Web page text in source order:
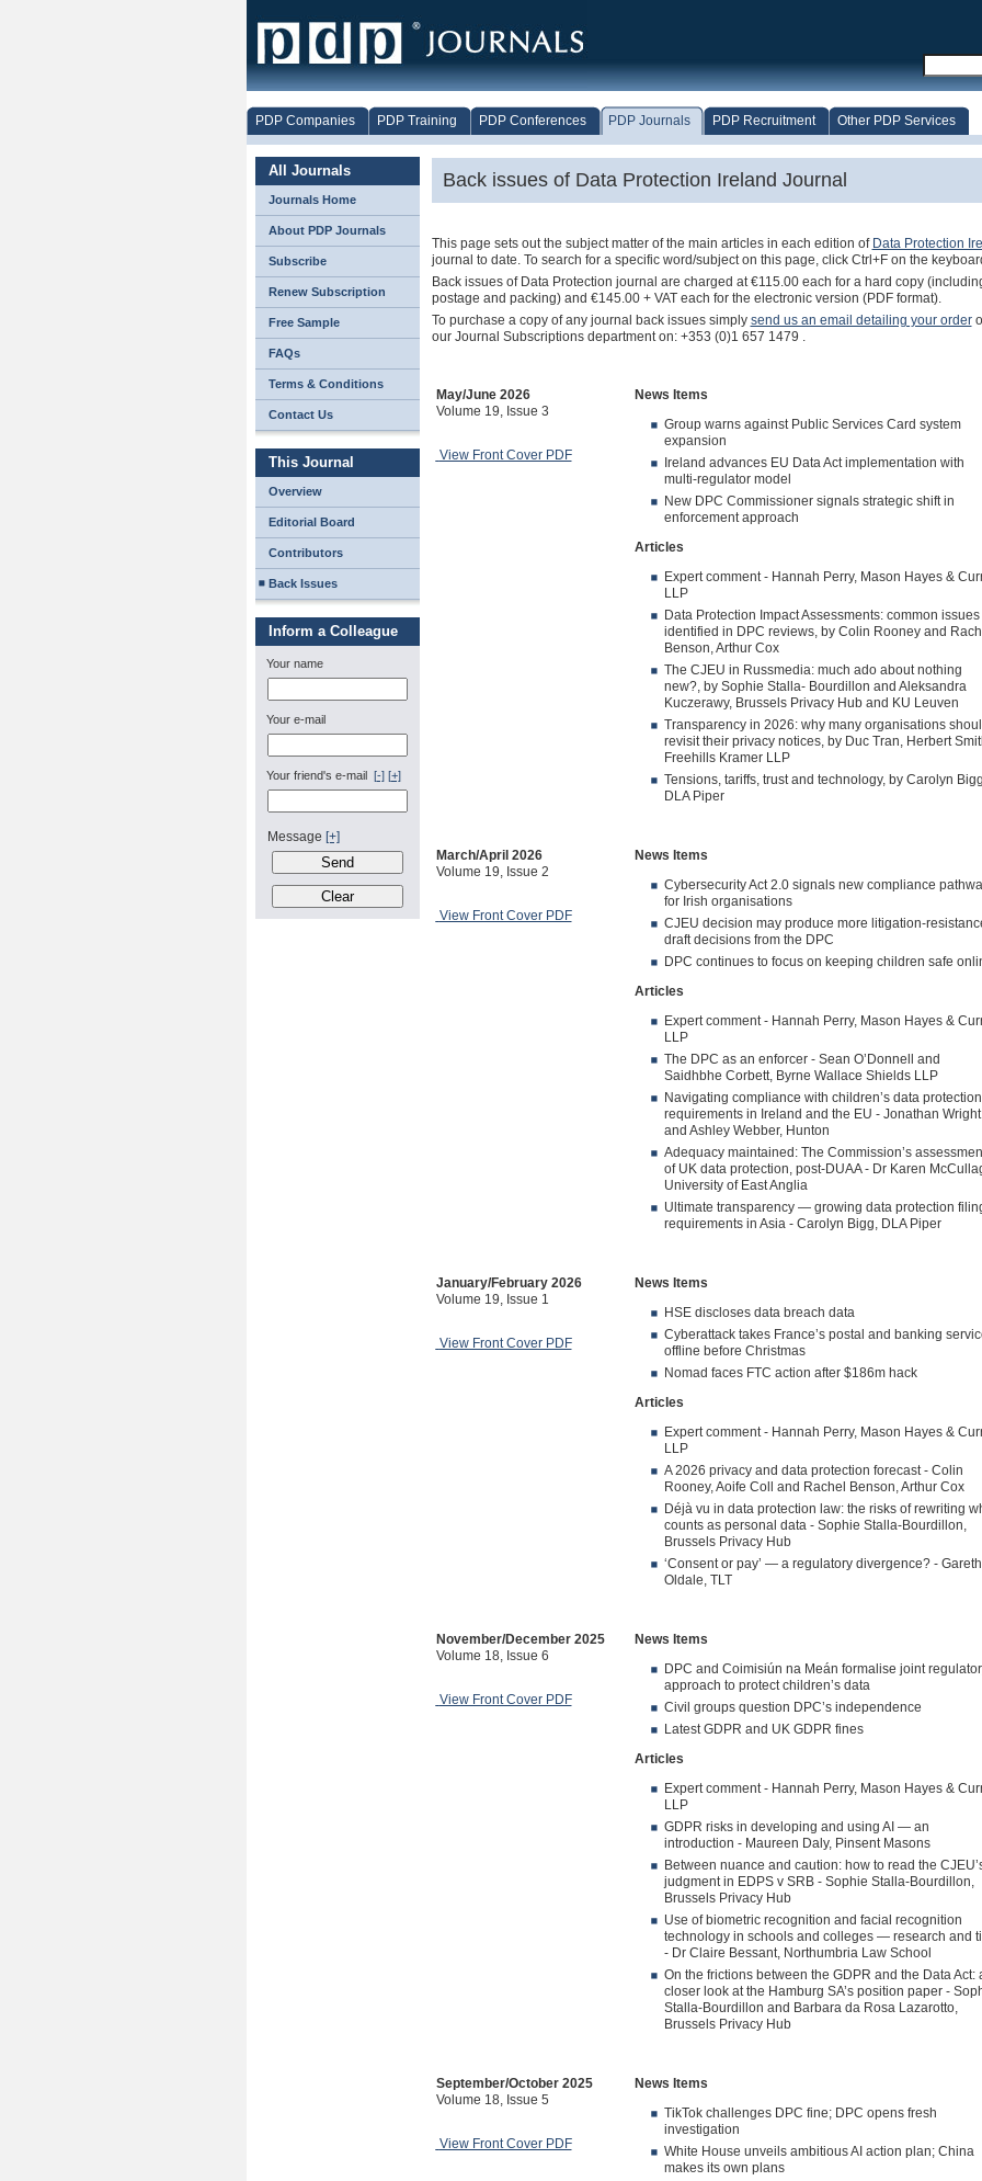
PDP Companies PDP Training PDP Conferences PDP Journals PDP Recruitment Other PDP Services
All Journals
Journals Home
About PDP Journals
Subscribe
Renew Subscription
Free Sample
FAQs
Terms & Conditions
Contact Us
This Journal
Overview
Editorial Board
Contributors
Back Issues
Inform a Colleague
Your name
Your e-mail
Your friend's e-mail [-] [+]
Message [+]
Back issues of Data Protection Ireland Journal
This page sets out the subject matter of the main articles in each edition of Data Protection
journal to date. To search for a specific word/subject on this page, click Ctrl+F on the
Back issues of Data Protection journal are charged at €115.00 each for a hard copy
postage and packing) and €145.00 + VAT each for the electronic version (PDF format).
To purchase a copy of any journal back issues simply send us an email detailing your order
our Journal Subscriptions department on: +353 (0)1 657 1479 .
May/June 2026
Volume 19, Issue 3
View Front Cover PDF
News Items
Group warns against Public Services Card system
expansion
Ireland advances EU Data Act implementation with
multi-regulator model
New DPC Commissioner signals strategic shift in
enforcement approach
Articles
Expert comment - Hannah Perry, Mason Hayes &
LLP
Data Protection Impact Assessments: common issues
identified in DPC reviews, by Colin Rooney and
Benson, Arthur Cox
The CJEU in Russmedia: much ado about nothing
new?, by Sophie Stalla‑ Bourdillon and Aleksandra
Kuczerawy, Brussels Privacy Hub and KU Leuven
Transparency in 2026: why many organisations
revisit their privacy notices, by Duc Tran, Herbert
Freehills Kramer LLP
Tensions, tariffs, trust and technology, by Carolyn
DLA Piper
March/April 2026
Volume 19, Issue 2
View Front Cover PDF
News Items
Cybersecurity Act 2.0 signals new compliance
for Irish organisations
CJEU decision may produce more litigation-
draft decisions from the DPC
DPC continues to focus on keeping children safe
Articles
Expert comment - Hannah Perry, Mason Hayes &
LLP
The DPC as an enforcer - Sean O’Donnell and
Saidhbhe Corbett, Byrne Wallace Shields LLP
Navigating compliance with children’s data protection
requirements in Ireland and the EU - Jonathan Wright
and Ashley Webber, Hunton
Adequacy maintained: The Commission’s
of UK data protection, post-DUAA - Dr Karen
University of East Anglia
Ultimate transparency — growing data protection
requirements in Asia - Carolyn Bigg, DLA Piper
January/February 2026
Volume 19, Issue 1
View Front Cover PDF
News Items
HSE discloses data breach data
Cyberattack takes France’s postal and banking
offline before Christmas
Nomad faces FTC action after $186m hack
Articles
Expert comment - Hannah Perry, Mason Hayes &
LLP
A 2026 privacy and data protection forecast - Colin
Rooney, Aoife Coll and Rachel Benson, Arthur Cox
Déjà vu in data protection law: the risks of rewriting
counts as personal data - Sophie Stalla-Bourdillon,
Brussels Privacy Hub
‘Consent or pay’ — a regulatory divergence? - Gareth
Oldale, TLT
November/December 2025
Volume 18, Issue 6
View Front Cover PDF
News Items
DPC and Coimisiún na Meán formalise joint
approach to protect children’s data
Civil groups question DPC’s independence
Latest GDPR and UK GDPR fines
Articles
Expert comment - Hannah Perry, Mason Hayes &
LLP
GDPR risks in developing and using AI — an
introduction - Maureen Daly, Pinsent Masons
Between nuance and caution: how to read the
judgment in EDPS v SRB - Sophie Stalla-Bourdillon,
Brussels Privacy Hub
Use of biometric recognition and facial recognition
technology in schools and colleges — research and
- Dr Claire Bessant, Northumbria Law School
On the frictions between the GDPR and the Data Act:
closer look at the Hamburg SA’s position paper -
Stalla-Bourdillon and Barbara da Rosa Lazarotto,
Brussels Privacy Hub
September/October 2025
Volume 18, Issue 5
View Front Cover PDF
News Items
TikTok challenges DPC fine; DPC opens fresh
investigation
White House unveils ambitious AI action plan; China
makes its own plans